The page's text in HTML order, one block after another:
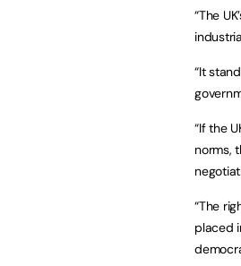
“The
“It
“If the
norms,
“The
placed